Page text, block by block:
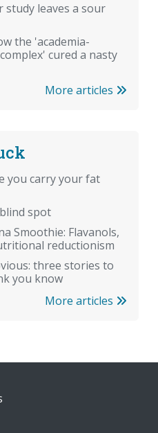
study leaves a sour
the 'academia-
cured a nasty
More articles
you carry your fat
spot
Smoothie: Flavanols,
reductionism
three stories to
you know
More articles